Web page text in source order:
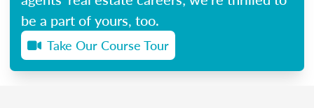
be a part of yours, too.
Take Our Course Tour